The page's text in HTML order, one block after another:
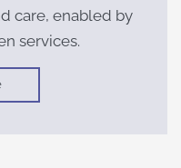
care, enabled by
services.